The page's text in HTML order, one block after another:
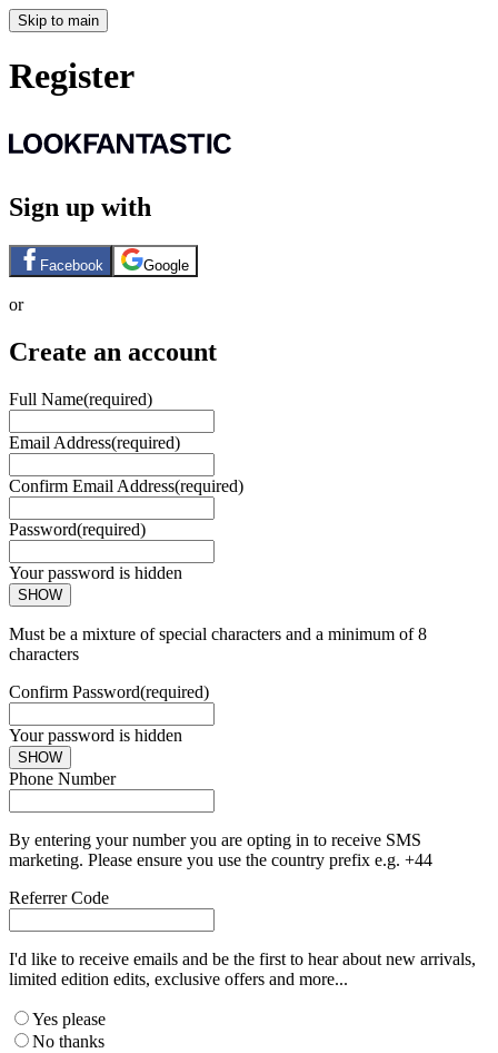
Skip to main
Register
Sign up with
Facebook Google
or
Create an account
Full Name(required)
Email Address(required)
Confirm Email Address(required)
Password(required)
Your password is hidden
SHOW
Must be a mixture of special characters and a minimum of 8
characters
Confirm Password(required)
Your password is hidden
SHOW
Phone Number
By entering your number you are opting in to receive SMS
marketing. Please ensure you use the country prefix e.g. +44
Referrer Code
I'd like to receive emails and be the first to hear about new arrivals,
limited edition edits, exclusive offers and more...
Yes please
No thanks